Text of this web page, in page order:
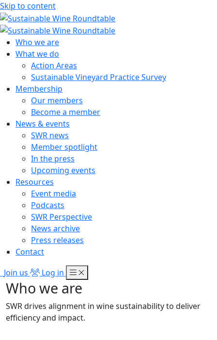
Skip to content
Sustainable Wine Roundtable
A global platform for collaboration
Who we are
What we do
Action Areas
Sustainable Vineyard Practice Survey
Membership
Our members
Become a member
News & events
SWR news
Member spotlight
In the press
Upcoming events
Resources
Event media
Podcasts
SWR Perspective
News archive
Press releases
Contact
Join us
Log in
Who we are
SWR drives alignment in wine sustainability to deliver
efficiency and impact.